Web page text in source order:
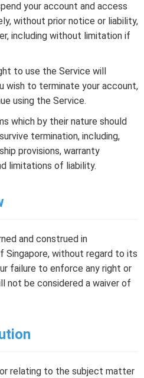
your account and access
without prior notice or liability,
including without limitation if
to use the Service will
wish to terminate your account,
using the Service.
which by their nature should
termination, including,
provisions, warranty
limitations of liability.
and construed in
Singapore, without regard to its
failure to enforce any right or
not be considered a waiver of
relating to the subject matter